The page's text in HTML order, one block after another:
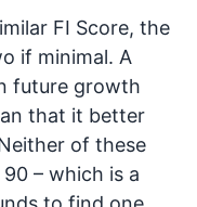
FI Score, the
if minimal. A
future growth
that it better
of these
– which is a